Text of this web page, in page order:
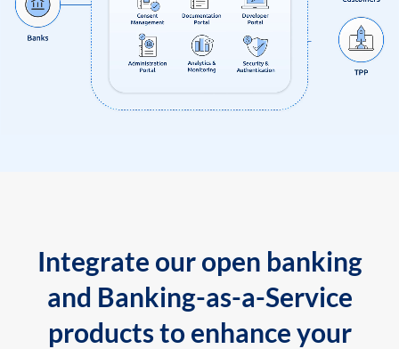
Integrate our open banking
and Banking-as-a-Service
products to enhance your